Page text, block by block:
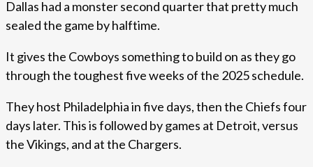
Dallas had a monster second quarter that pretty much
sealed the game by halftime.
It gives the Cowboys something to build on as they go
through the toughest five weeks of the 2025 schedule.
They host Philadelphia in five days, then the Chiefs four
days later. This is followed by games at Detroit, versus
the Vikings, and at the Chargers.